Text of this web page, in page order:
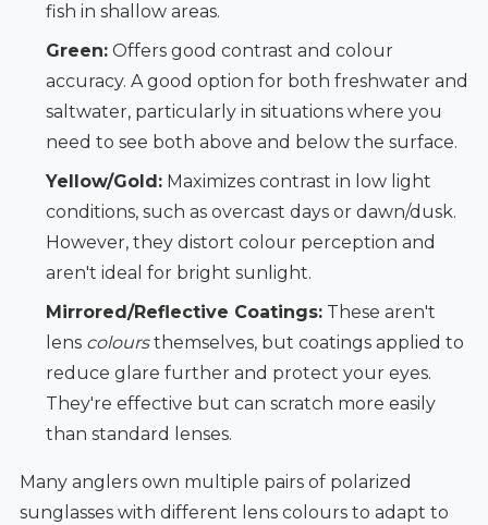
fish in shallow areas.
Green:Offers good contrast and colour
accuracy. A good option for both freshwater and
saltwater, particularly in situations where you
need to see both above and below the surface.
Yellow/Gold:Maximizes contrast in low light
conditions, such as overcast days or dawn/dusk.
However, they distort colour perception and
aren't ideal for bright sunlight.
Mirrored/Reflective Coatings:These aren't
lens coloursthemselves, but coatings applied to
reduce glare further and protect your eyes.
They're effective but can scratch more easily
than standard lenses.
Many anglers own multiple pairs of polarized
sunglasses with different lens colours to adapt to